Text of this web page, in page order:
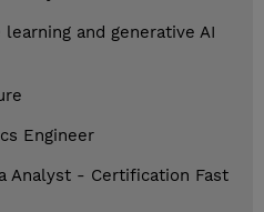
and generative AI
Engineer
Analyst - Certification Fast